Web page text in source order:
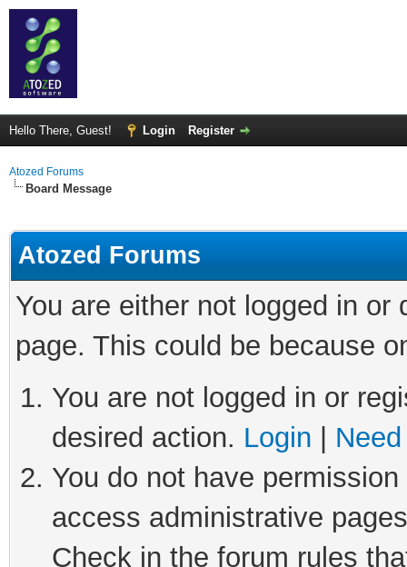
Hello There, Guest! Login Register
Atozed Forums
Board Message
Atozed Forums
You are either not logged in
page. This could be because
You are not logged in or
desired action. Login
You do not have
access administrative
Check in the forum rules